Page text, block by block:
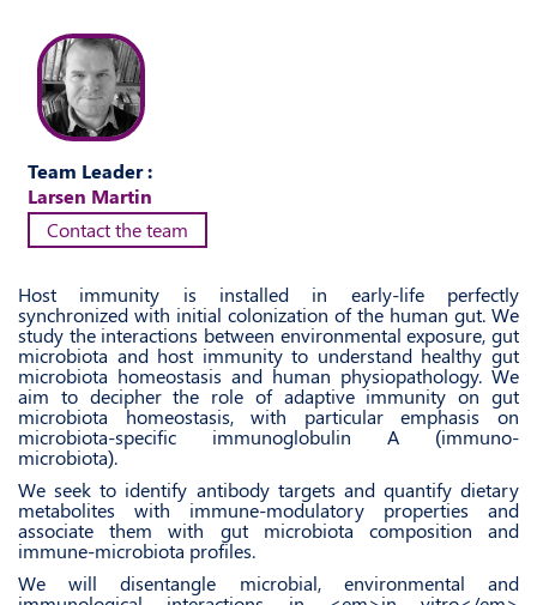
Team Leader :
Larsen Martin
Contact the team
Host immunity is installed in early-life perfectly
synchronized with initial colonization of the human gut. We
study the interactions between environmental exposure, gut
microbiota and host immunity to understand healthy gut
microbiota homeostasis and human physiopathology. We
aim to decipher the role of adaptive immunity on gut
microbiota homeostasis, with particular emphasis on
microbiota-specific immunoglobulin A (immuno-
microbiota).
We seek to identify antibody targets and quantify dietary
metabolites with immune-modulatory properties and
associate them with gut microbiota composition and
immune-microbiota profiles.
We will disentangle microbial, environmental and